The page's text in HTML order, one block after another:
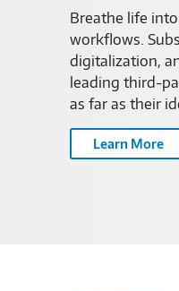
Breathe life
workflows.
digitalization,
leading third-
as far as their
Learn More